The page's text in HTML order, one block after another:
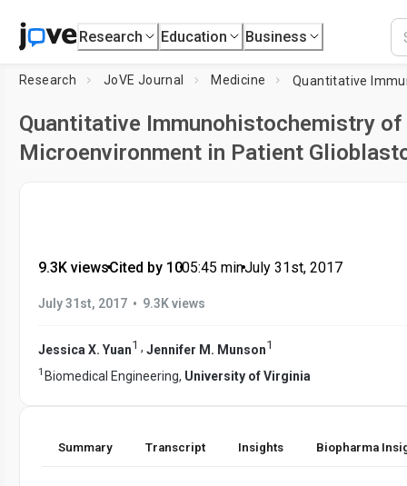
Research Education Business
Research JoVE Journal Medicine
Quantitative Immunohistochemistry
Microenvironment in Patient
9.3K views•Cited by 10•05:45 min•July 31st, 2017
July 31st, 2017 • 9.3K views
Jessica X. Yuan1 , Jennifer M. Munson1
1 Biomedical Engineering, University of Virginia
Summary Transcript Insights Biopharma